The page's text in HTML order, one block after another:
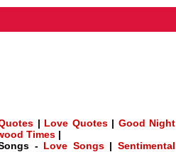
| Love Quotes| Good Night
Times |
- Love Songs|Sentimental